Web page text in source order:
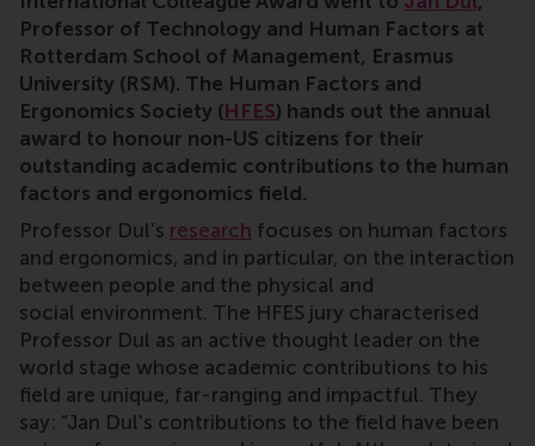
Professor of Technology and Human Factors at
Rotterdam School of Management, Erasmus
University (RSM). The Human Factors and
Ergonomics Society (HFES) hands out the annual
award to honour non-US citizens for their
outstanding academic contributions to the human
factors and ergonomics field.
Professor Dul’s research focuses on human factors
and ergonomics, and in particular, on the interaction
between people and the physical and
social environment. The HFES jury characterised
Professor Dul as an active thought leader on the
world stage whose academic contributions to his
field are unique, far-ranging and impactful. They
say: “Jan Dul's contributions to the field have been